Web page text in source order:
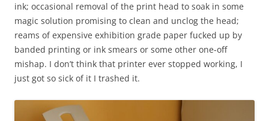
ink; occasional removal of the print head to soak in some
magic solution promising to clean and unclog the head;
reams of expensive exhibition grade paper fucked up by
banded printing or ink smears or some other one-off
mishap. I don’t think that printer ever stopped working, I
just got so sick of it I trashed it.